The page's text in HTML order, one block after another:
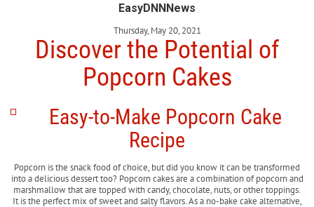
EasyDNNNews
Thursday, May 20, 2021
Discover the Potential of
Popcorn Cakes
Easy-to-Make Popcorn Cake
Recipe
Popcorn is the snack food of choice, but did you know it can be transformed
into a delicious dessert too? Popcorn cakes are a combination of popcorn and
marshmallow that are topped with candy, chocolate, nuts, or other toppings.
It is the perfect mix of sweet and salty flavors. As a no-bake cake alternative,